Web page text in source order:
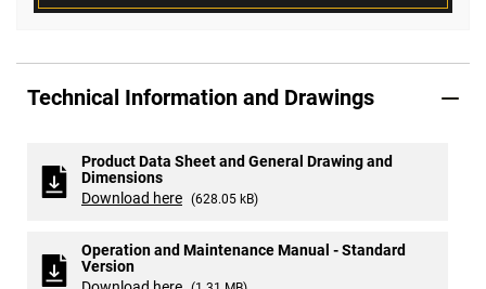
Technical Information and Drawings
Product Data Sheet and General Drawing and
Dimensions
Download here (628.05 kB)
Operation and Maintenance Manual - Standard
Version